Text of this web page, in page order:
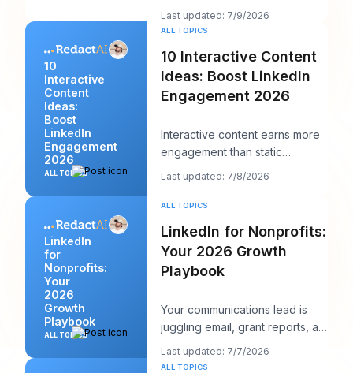
realistic starting point is $25 per
day
Last updated: 7/9/2026
10
Interactive
Content
Ideas:
Boost
LinkedIn
Engagement
2026
ALL TOPICS
ALL TOPICS
10 Interactive Content
Ideas: Boost LinkedIn
Engagement 2026
Interactive content earns more
engagement than static
content, according to Content
Marketing Instit
Last updated: 7/8/2026
LinkedIn
for
Nonprofits:
Your
2026
Growth
Playbook
ALL TOPICS
ALL TOPICS
LinkedIn for Nonprofits:
Your 2026 Growth
Playbook
Your communications lead is
juggling email, grant reports, an
event landing page, and a
volunteer sh
Last updated: 7/7/2026
ALL TOPICS